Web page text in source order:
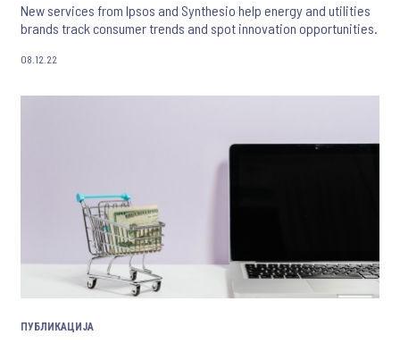
New services from Ipsos and Synthesio help energy and utilities
brands track consumer trends and spot innovation opportunities.
08.12.22
ПУБЛИКАЦИЈА